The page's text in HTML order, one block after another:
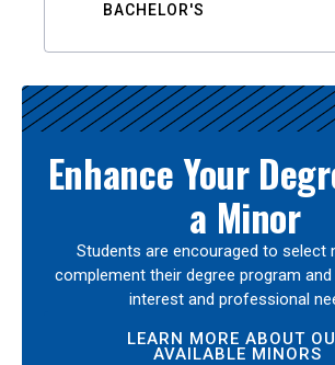
BACHELOR'S
Enhance Your
a Minor
Students are encouraged to select
complement their degree program
interest and professional
LEARN MORE ABOUT
AVAILABLE MINORS